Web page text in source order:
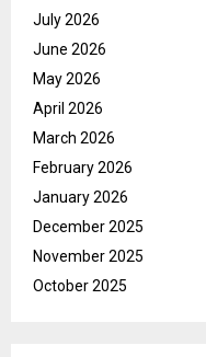
July 2026
June 2026
May 2026
April 2026
March 2026
February 2026
January 2026
December 2025
November 2025
October 2025